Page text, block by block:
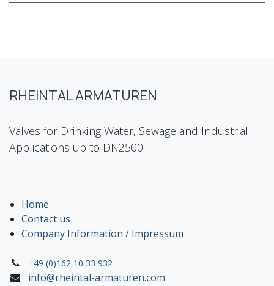
RHEINTAL ARMATUREN
Valves for Drinking Water, Sewage and Industrial
Applications up to DN2500.
Home
Contact us
Company Information / Impressum
+49 (0)162 10 33 932
info@rheintal-armaturen.com